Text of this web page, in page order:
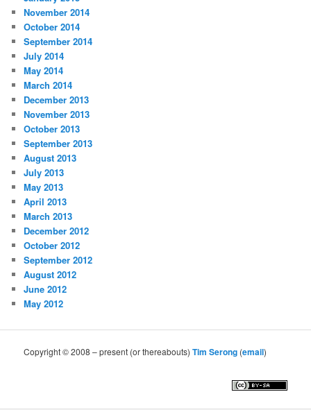
November 2014
October 2014
September 2014
July 2014
May 2014
March 2014
December 2013
November 2013
October 2013
September 2013
August 2013
July 2013
May 2013
April 2013
March 2013
December 2012
October 2012
September 2012
August 2012
June 2012
May 2012
Copyright © 2008 – present (or thereabouts)Tim Serong (email)